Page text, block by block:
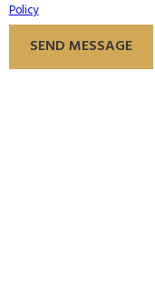
Policy
SEND MESSAGE